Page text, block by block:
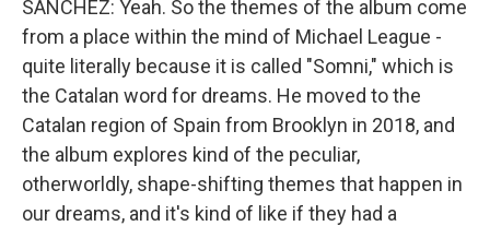
SANCHEZ: Yeah. So the themes of the album come
from a place within the mind of Michael League -
quite literally because it is called "Somni," which is
the Catalan word for dreams. He moved to the
Catalan region of Spain from Brooklyn in 2018, and
the album explores kind of the peculiar,
otherworldly, shape-shifting themes that happen in
our dreams, and it's kind of like if they had a